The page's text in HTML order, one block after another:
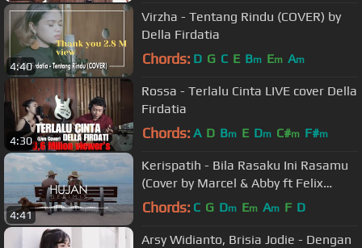
4:40
Virzha - Tentang Rindu (COVER) by
Della Firdatia
Chords: D G C E Bm Em Am
4:30
Rossa - Terlalu Cinta LIVE cover Della
Firdatia
Chords: A D Bm E Dm C#m F#m
4:41
Kerispatih - Bila Rasaku Ini Rasamu
(Cover by Marcel & Abby ft Felix
Vergilius)
Chords: C G Dm Em Am F D
Arsy Widianto, Brisia Jodie - Dengan